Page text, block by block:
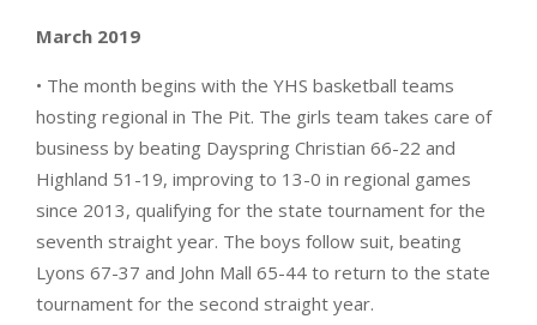
March 2019
• The month begins with the YHS basketball teams
hosting regional in The Pit. The girls team takes care of
business by beating Dayspring Christian 66-22 and
Highland 51-19, improving to 13-0 in regional games
since 2013, qualifying for the state tournament for the
seventh straight year. The boys follow suit, beating
Lyons 67-37 and John Mall 65-44 to return to the state
tournament for the second straight year.